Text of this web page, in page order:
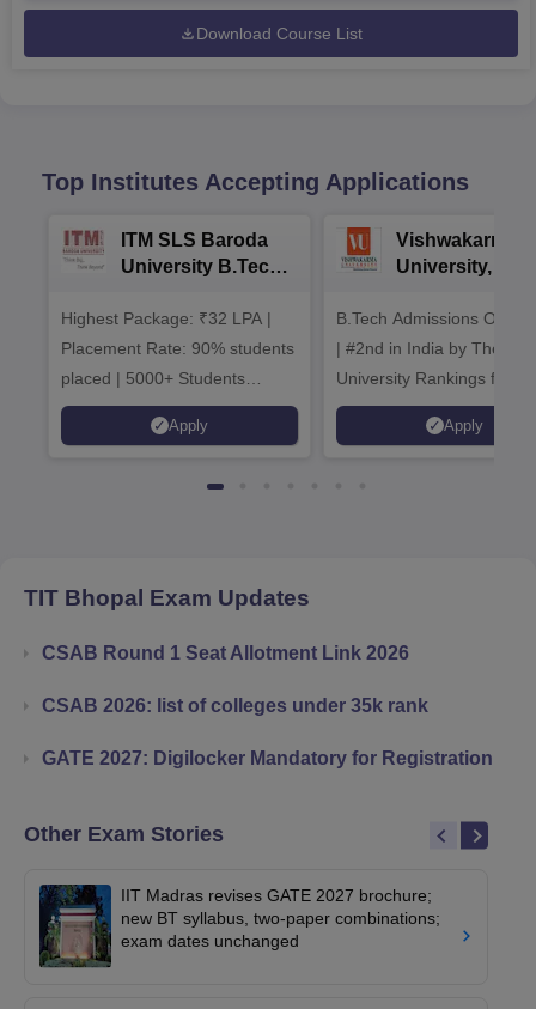
Download Course List
Top Institutes Accepting Applications
ITM SLS Baroda
University B.Tech
Highest Package: ₹32 LPA |
Placement Rate: 90% students
placed | 5000+ Students
Placed 900+ Placements
Recruiters | Scholarships
Apply
Vishwakarma
University,
Admissions
B.Tech Admissions Open
| #2nd in India by The World
University Rankings for
Innovation | 200+
Collaborations | 700+
Apply
TIT Bhopal Exam Updates
CSAB Round 1 Seat Allotment Link 2026
CSAB 2026: list of colleges under 35k rank
GATE 2027: Digilocker Mandatory for Registration
Other Exam Stories
IIT Madras revises GATE 2027 brochure;
new BT syllabus, two-paper combinations;
exam dates unchanged